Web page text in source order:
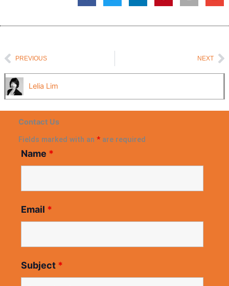
PrevPREVIOUS NEXT
Lelia Lim
Contact Us
Fields marked with an *are required
Name *
Email *
Subject *